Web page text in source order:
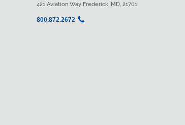
421 Aviation Way Frederick, MD, 21701
800.872.2672